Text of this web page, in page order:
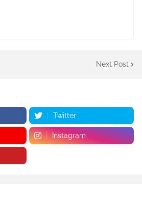
Next Post
Twitter
Instagram